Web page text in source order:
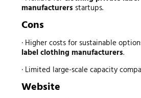
manufacturers startups.
Cons
· Higher costs for sustainable
label clothing manufacturers.
· Limited large-scale capacity
Website